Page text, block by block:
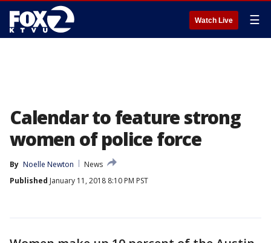
Watch Live ☰
Calendar to feature strong
women of police force
By Noelle Newton
News
Published January 11, 2018 8:10 PM PST